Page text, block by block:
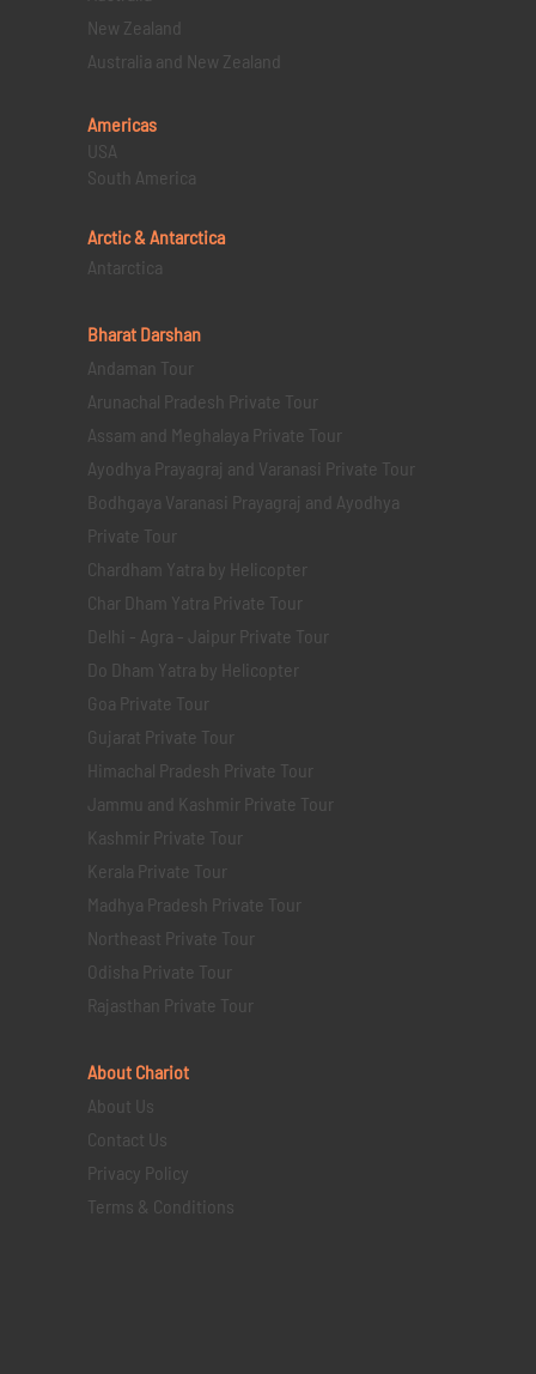
New Zealand
Australia and New Zealand
Americas
USA
South America
Arctic & Antarctica
Antarctica
Bharat Darshan
Andaman Tour
Arunachal Pradesh Private Tour
Assam and Meghalaya Private Tour
Ayodhya Prayagraj and Varanasi Private Tour
Bodhgaya Varanasi Prayagraj and Ayodhya
Private Tour
Chardham Yatra by Helicopter
Char Dham Yatra Private Tour
Delhi - Agra - Jaipur Private Tour
Do Dham Yatra by Helicopter
Goa Private Tour
Gujarat Private Tour
Himachal Pradesh Private Tour
Jammu and Kashmir Private Tour
Kashmir Private Tour
Kerala Private Tour
Madhya Pradesh Private Tour
Northeast Private Tour
Odisha Private Tour
Rajasthan Private Tour
About Chariot
About Us
Contact Us
Privacy Policy
Terms & Conditions